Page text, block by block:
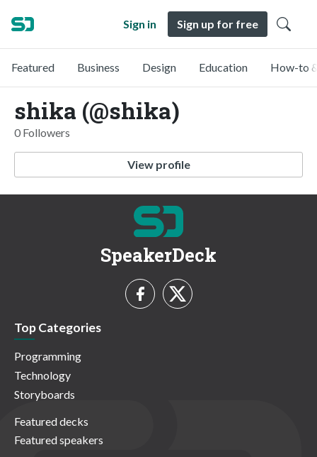
Sign in Sign up for free
Featured Business Design Education How-to
shika (@shika)
0 Followers
View profile
SpeakerDeck
Top Categories
Programming
Technology
Storyboards
Featured decks
Featured speakers